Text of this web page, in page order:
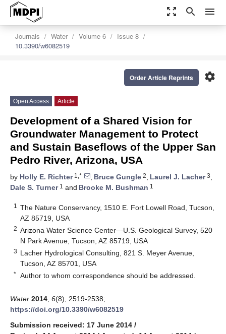
zoom_out_map search menu
Journals Water Volume 6
Issue 8
10.3390/w6082519
settings
Order Article Reprints
Open Access Article
Development of a Shared Vision for
Groundwater Management to Protect
and Sustain Baseflows of the Upper San
Pedro River, Arizona, USA
by Holly E. Richter1,* , Bruce Gungle 2, Laurel J. Lacher3,
Dale S. Turner1 and Brooke M. Bushman 1
1
The Nature Conservancy, 1510 E. Fort Lowell Road, Tucson,
AZ 85719, USA
2 Arizona Water Science Center—U.S. Geological Survey, 520
N Park Avenue, Tucson, AZ 85719, USA
3 Lacher Hydrological Consulting, 821 S. Meyer Avenue,
Tucson, AZ 85701, USA
* Author to whom correspondence should be addressed.
Water 2014 6(8), 2519-2538;
https://doi.org/10.3390/w6082519
Submission received: 17 June 2014 /